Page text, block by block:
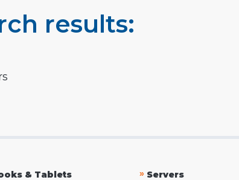
results:
& Tablets
» Servers